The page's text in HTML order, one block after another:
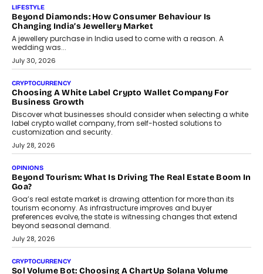
The Judge Group’s Abhishek Agarwal discusses why data privacy
is becoming a strategic business priority and how it is shaping
enterprise technology and digital transformation strategies.
August 2, 2026
INTERVIEWS
Beyond The Profile Picture: FRND CPO Harshvardhan
FRND Co-founder and CPO Harshvardhan Chhangani discusses
why voice-first interactions and AI-powered identity are redefining
social discovery for users beyond India’s metro markets.
August 1, 2026
AUTO
A Beginner’s Guide To Annual Auto Maintenance
Annual auto maintenance helps keep your vehicle reliable, safe,
and ready for everyday driving....
August 1, 2026
AI
Grading In The AI Era: AssessPrep’s Karan Gupta On
Building Teacher-Led Assessment Models For Schools
As AI reshapes education, AssessPrep Co-Founder Karan Gupta
discusses why teachers must remain at the centre of grading
decisions and how this can support assessment without
replacing educator judgement.